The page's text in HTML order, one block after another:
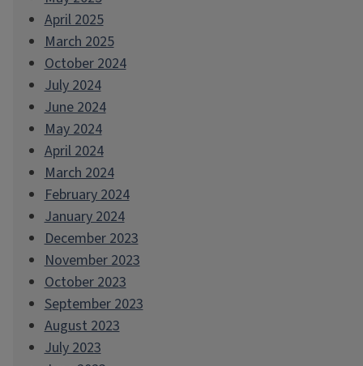
April 2025
March 2025
October 2024
July 2024
June 2024
May 2024
April 2024
March 2024
February 2024
January 2024
December 2023
November 2023
October 2023
September 2023
August 2023
July 2023